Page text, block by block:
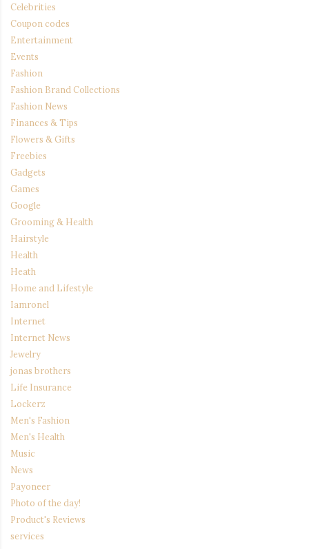
Celebrities
Coupon codes
Entertainment
Events
Fashion
Fashion Brand Collections
Fashion News
Finances & Tips
Flowers & Gifts
Freebies
Gadgets
Games
Google
Grooming & Health
Hairstyle
Health
Heath
Home and Lifestyle
Iamronel
Internet
Internet News
Jewelry
jonas brothers
Life Insurance
Lockerz
Men's Fashion
Men's Health
Music
News
Payoneer
Photo of the day!
Product's Reviews
services